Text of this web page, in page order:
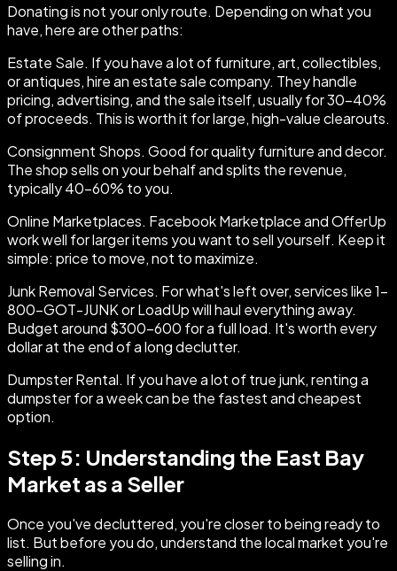
Donating is not your only route. Depending on what you
have, here are other paths:
Estate Sale. If you have a lot of furniture, art, collectibles,
or antiques, hire an estate sale company. They handle
pricing, advertising, and the sale itself, usually for 30-40%
of proceeds. This is worth it for large, high-value clearouts.
Consignment Shops. Good for quality furniture and decor.
The shop sells on your behalf and splits the revenue,
typically 40-60% to you.
Online Marketplaces. Facebook Marketplace and OfferUp
work well for larger items you want to sell yourself. Keep it
simple: price to move, not to maximize.
Junk Removal Services. For what's left over, services like 1-
800-GOT-JUNK or LoadUp will haul everything away.
Budget around $300-600 for a full load. It's worth every
dollar at the end of a long declutter.
Dumpster Rental. If you have a lot of true junk, renting a
dumpster for a week can be the fastest and cheapest
option.
Step 5: Understanding the East Bay
Market as a Seller
Once you've decluttered, you're closer to being ready to
list. But before you do, understand the local market you're
selling in.